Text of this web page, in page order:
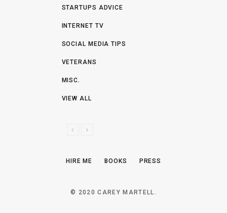
STARTUPS ADVICE
INTERNET TV
SOCIAL MEDIA TIPS
VETERANS
MISC.
VIEW ALL
V
N
T
HIRE ME BOOKS PRESS
© 2020 CAREY MARTELL.